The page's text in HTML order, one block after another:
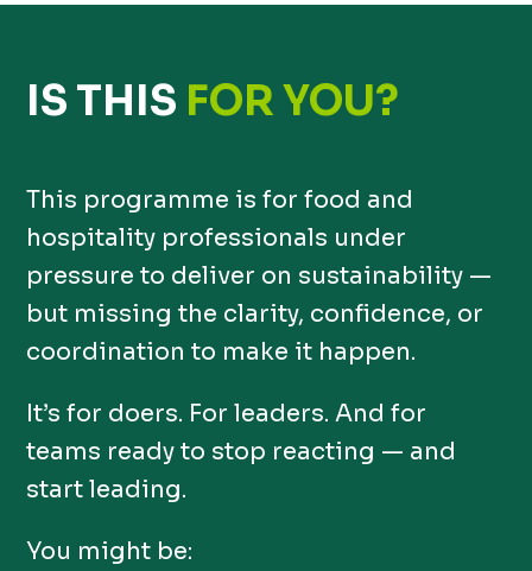
IS THIS FOR YOU?
This programme is for food and
hospitality professionals under
pressure to deliver on sustainability —
but missing the clarity, confidence, or
coordination to make it happen.
It’s for doers. For leaders. And for
teams ready to stop reacting — and
start leading.
You might be: